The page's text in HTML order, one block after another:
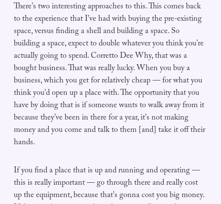
There's two interesting approaches to this. This comes back
to the experience that I've had with buying the pre-existing
space, versus finding a shell and building a space. So
building a space, expect to double whatever you think you're
actually going to spend. Corretto Dee Why, that was a
bought business. That was really lucky. When you buy a
business, which you get for relatively cheap — for what you
think you'd open up a place with. The opportunity that you
have by doing that is if someone wants to walk away from it
because they've been in there for a year, it's not making
money and you come and talk to them [and] take it off their
hands.
If you find a place that is up and running and operating —
this is really important — go through there and really cost
up the equipment, because that's gonna cost you big money.